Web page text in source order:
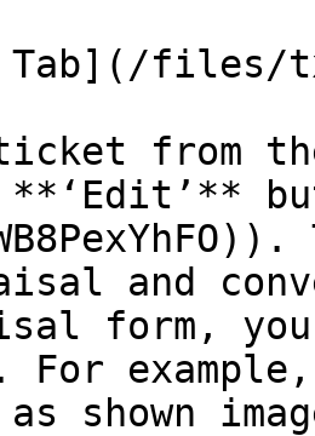
files/
from
**‘Edit’**
and
form,
For
shown